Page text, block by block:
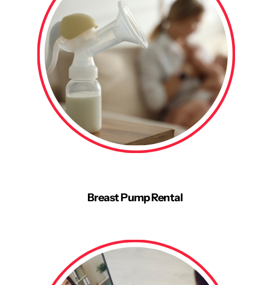
Breast Pump Rental